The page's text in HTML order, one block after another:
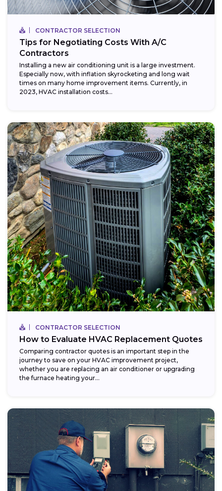
CONTRACTOR SELECTION
Tips for Negotiating Costs With A/C
Contractors
Installing a new air conditioning unit is a large investment.
Especially now, with inflation skyrocketing and long wait
times on many home improvement items. Currently, in
2023, HVAC installation costs...
CONTRACTOR SELECTION
How to Evaluate HVAC Replacement Quotes
Comparing contractor quotes is an important step in the
journey to save on your HVAC improvement project,
whether you are replacing an air conditioner or upgrading
the furnace heating your...